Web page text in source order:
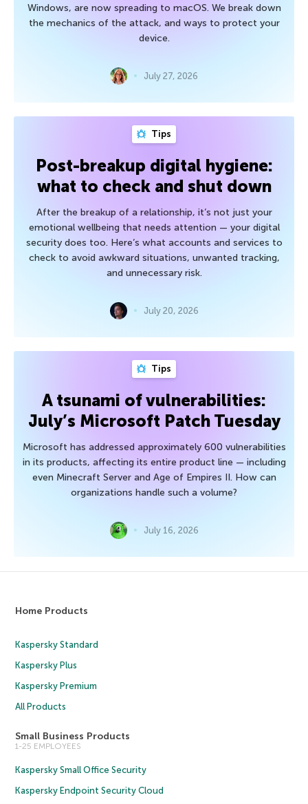
Windows, are now spreading to macOS. We break down
the mechanics of the attack, and ways to protect your
device.
July 27, 2026
Tips
Post-breakup digital hygiene:
what to check and shut down
After the breakup of a relationship, it’s not just your
emotional wellbeing that needs attention — your digital
security does too. Here’s what accounts and services to
check to avoid awkward situations, unwanted tracking,
and unnecessary risk.
July 20, 2026
Tips
A tsunami of vulnerabilities:
July’s Microsoft Patch Tuesday
Microsoft has addressed approximately 600 vulnerabilities
in its products, affecting its entire product line — including
even Minecraft Server and Age of Empires II. How can
organizations handle such a volume?
July 16, 2026
Home Products
Kaspersky Standard
Kaspersky Plus
Kaspersky Premium
All Products
Small Business Products
1-25 EMPLOYEES
Kaspersky Small Office Security
Kaspersky Endpoint Security Cloud